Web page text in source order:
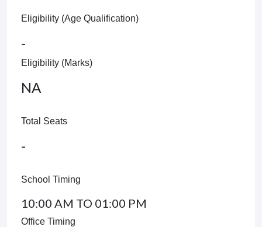
Eligibility (Age Qualification)
-
Eligibility (Marks)
NA
Total Seats
-
School Timing
10:00 AM TO 01:00 PM
Office Timing